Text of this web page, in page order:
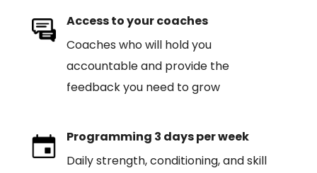
Access to your coaches
Coaches who will hold you
accountable and provide the
feedback you need to grow
Programming 3 days per week
Daily strength, conditioning, and skill